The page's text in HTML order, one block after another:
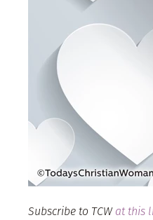
Subscribe to TCWat this